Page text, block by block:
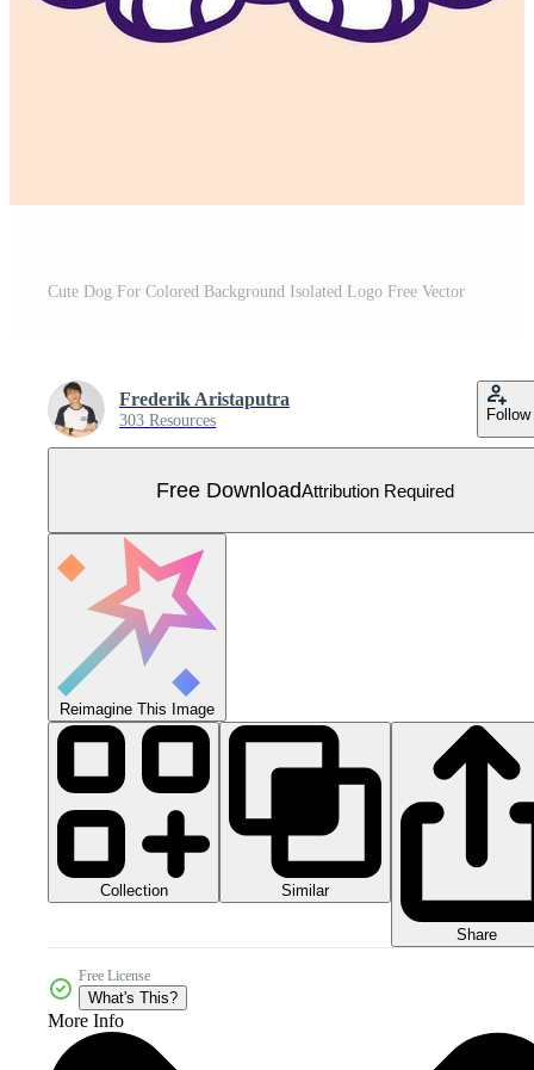
Cute Dog For Colored Background Isolated Logo Free Vector
Frederik Aristaputra
303 Resources Follow
Free DownloadAttribution Required
Reimagine This Image
Collection Similar
Share
Free License
What's This?
More Info